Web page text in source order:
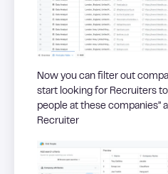
Now you can filter out
start looking for Recruiters
people at these companies”
Recruiter